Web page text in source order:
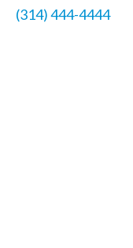
(314) 444-4444